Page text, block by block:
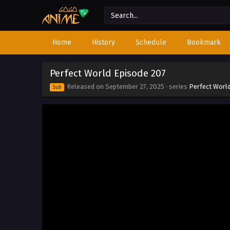
Home History Schedule Bookmark
Perfect World Episode 207
Sub Released on September 27, 2025 · series Perfect World